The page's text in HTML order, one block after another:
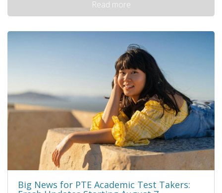
Read more
Big News for PTE Academic Test Takers: